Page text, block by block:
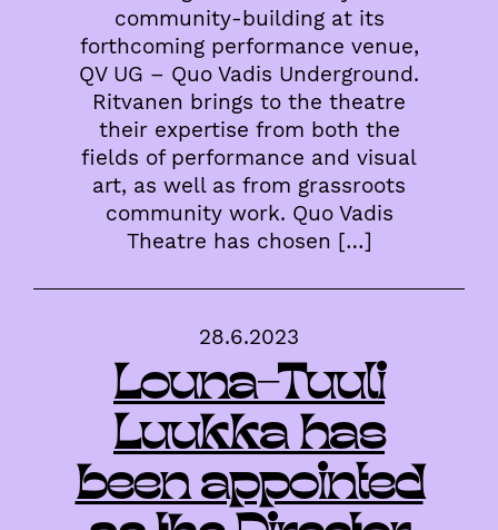
community-building at its
forthcoming performance venue,
QV UG – Quo Vadis Underground.
Ritvanen brings to the theatre
their expertise from both the
fields of performance and visual
art, as well as from grassroots
community work. Quo Vadis
Theatre has chosen […]
28.6.2023
Louna-Tuuli
Luukka has
been appointed